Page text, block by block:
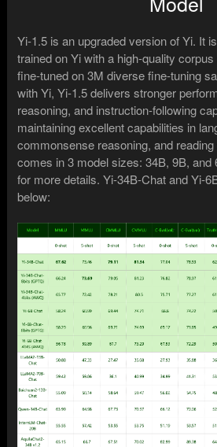
Yi-1.5 is an upgraded version of Yi. It
trained on Yi with a high-quality
fine-tuned on 3M diverse fine-tuning
with Yi, Yi-1.5 delivers stronger
reasoning, and instruction-following
maintaining excellent capabilities in
commonsense reasoning, and
comes in 3 model sizes: 34B, 9B, and
for more details. Yi-34B-Chat and Yi-
below: